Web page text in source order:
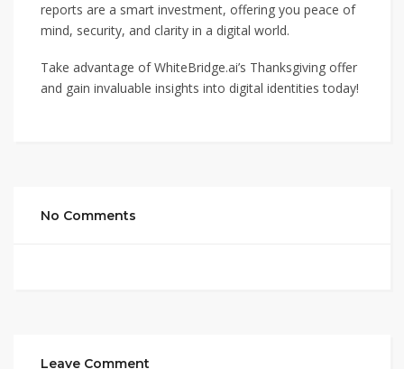
reports are a smart investment, offering you peace of
mind, security, and clarity in a digital world.
Take advantage of WhiteBridge.ai’s Thanksgiving offer
and gain invaluable insights into digital identities today!
No Comments
Leave Comment